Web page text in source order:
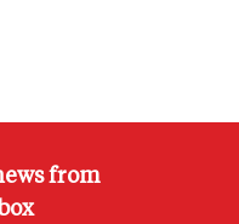
from